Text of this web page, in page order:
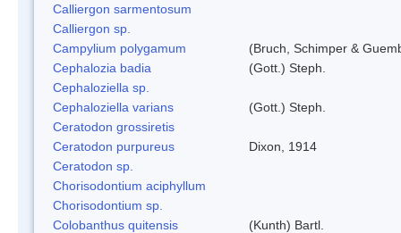
Calliergon sarmentosum
Calliergon sp.
Campylium polygamum
(Bruch, Schimper &
Cephalozia badia
(Gott.) Steph.
Cephaloziella sp.
Cephaloziella varians
(Gott.) Steph.
Ceratodon grossiretis
Ceratodon purpureus
Dixon, 1914
Ceratodon sp.
Chorisodontium aciphyllum
Chorisodontium sp.
Colobanthus quitensis
(Kunth) Bartl.